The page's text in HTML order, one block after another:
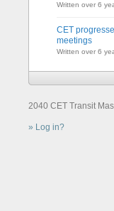
Written over 6
CET
meetings
Written over 6
2040 CET Transit
Log in?